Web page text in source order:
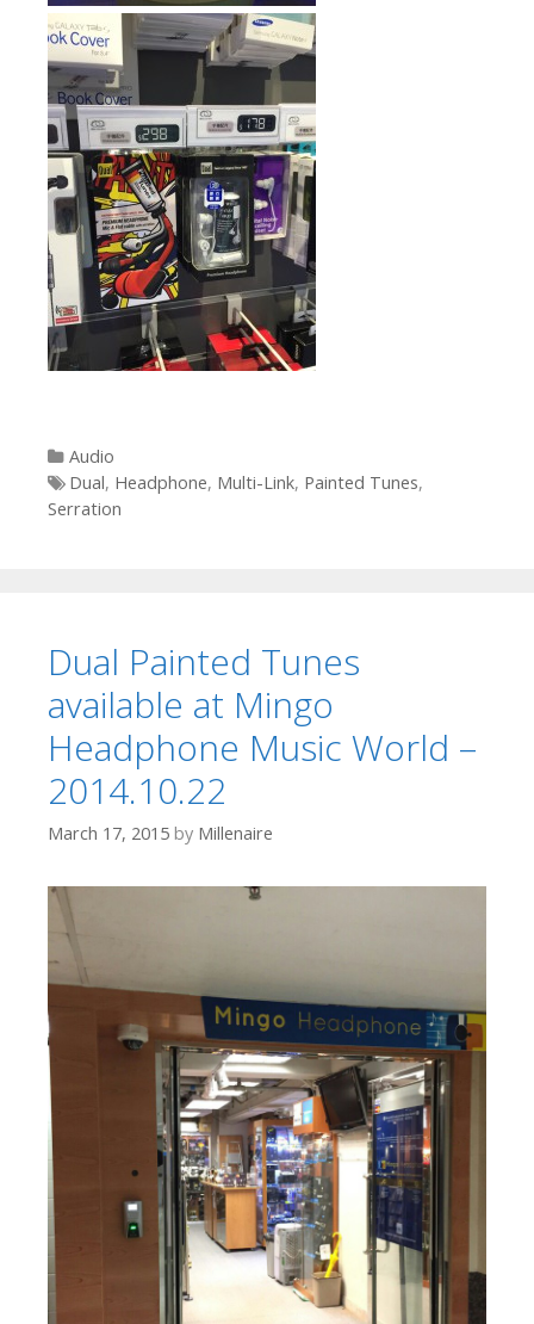
Categories
Audio
Tags
Dual, Headphone, Multi-Link, Painted Tunes,
Serration
Dual Painted Tunes
available at Mingo
Headphone Music World –
2014.10.22
March 17, 2015 by Millenaire